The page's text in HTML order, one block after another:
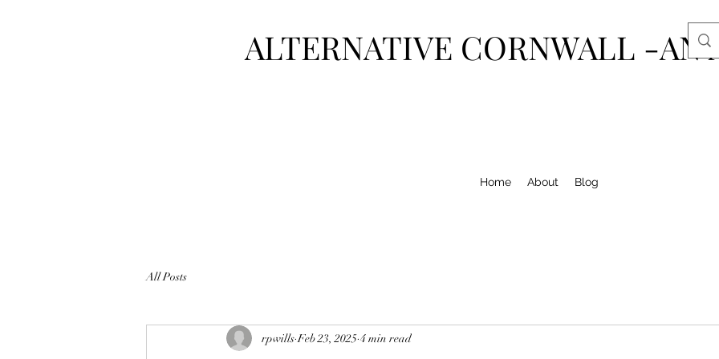
ALTERNATIVE CORNWALL -AN
Home About Blog
All Posts
rpwills Feb 23, 2025 4 min read